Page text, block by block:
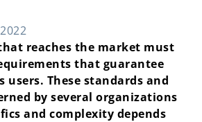
reaches the market must
that guarantee
users. These standards and
by several organizations
and complexity depends